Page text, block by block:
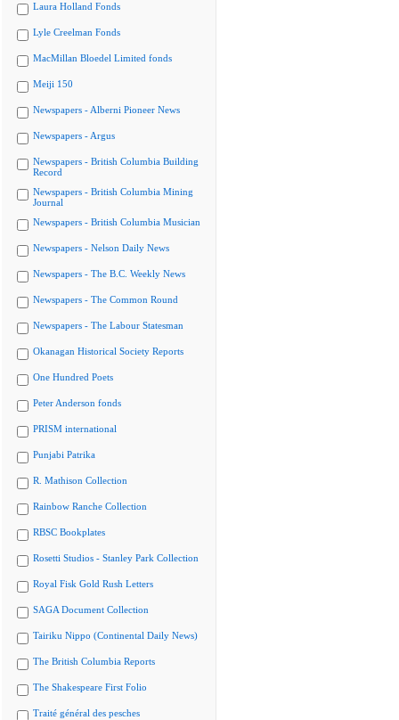
Laura Holland Fonds
Lyle Creelman Fonds
MacMillan Bloedel Limited fonds
Meiji 150
Newspapers - Alberni Pioneer News
Newspapers - Argus
Newspapers - British Columbia Building
Record
Newspapers - British Columbia Mining
Journal
Newspapers - British Columbia Musician
Newspapers - Nelson Daily News
Newspapers - The B.C. Weekly News
Newspapers - The Common Round
Newspapers - The Labour Statesman
Okanagan Historical Society Reports
One Hundred Poets
Peter Anderson fonds
PRISM international
Punjabi Patrika
R. Mathison Collection
Rainbow Ranche Collection
RBSC Bookplates
Rosetti Studios - Stanley Park Collection
Royal Fisk Gold Rush Letters
SAGA Document Collection
Tairiku Nippo (Continental Daily News)
The British Columbia Reports
The Shakespeare First Folio
Traité général des pesches